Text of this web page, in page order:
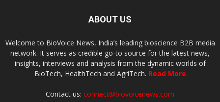
ABOUT US
Welcome to BioVoice News, India’s leading bioscience B2B media
network. It serves as credible go-to source for the latest news,
insights, interviews and analysis from the dynamic worlds of
BioTech, HealthTech and AgriTech. Read More
Contact us: connect@biovoicenews.com